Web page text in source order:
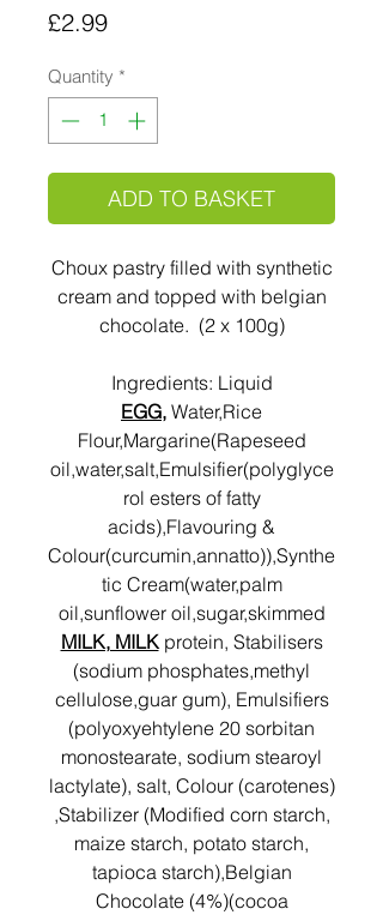
£2.99Price
Quantity *
ADD TO BASKET
Choux pastry filled with synthetic
cream and topped with belgian
chocolate. (2 x 100g)
Ingredients: Liquid
EGG, Water,Rice
Flour,Margarine(Rapeseed
oil,water,salt,Emulsifier(polyglyce
rol esters of fatty
acids),Flavouring &
Colour(curcumin,annatto)),Synthe
tic Cream(water,palm
oil,sunflower oil,sugar,skimmed
MILK, MILKprotein, Stabilisers
(sodium phosphates,methyl
cellulose,guar gum), Emulsifiers
(polyoxyehtylene 20 sorbitan
monostearate, sodium stearoyl
lactylate), salt, Colour (carotenes)
,Stabilizer (Modified corn starch,
maize starch, potato starch,
tapioca starch),Belgian
Chocolate (4%)(cocoa